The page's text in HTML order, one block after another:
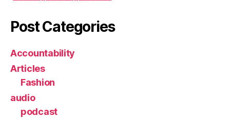
Post Categories
Accountability
Articles
Fashion
audio
podcast